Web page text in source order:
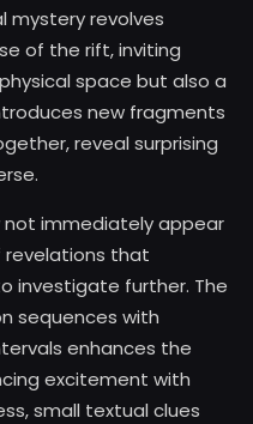
mystery revolves
of the rift, inviting
space but also a
new fragments
reveal surprising
not immediately appear
revelations that
investigate further. The
sequences with
enhances the
excitement with
small textual clues